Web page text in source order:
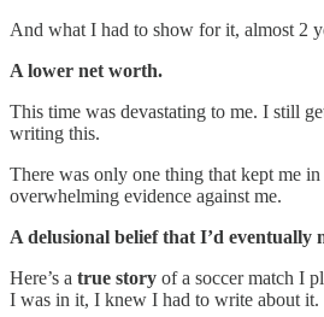
And what I had to show for it, almost 2
A lower net worth.
This time was devastating to me. I still
writing this.
There was only one thing that kept me in
overwhelming evidence against me.
A delusional belief that I’d eventually
Here’s a true story of a soccer match I
I was in it, I knew I had to write about it.